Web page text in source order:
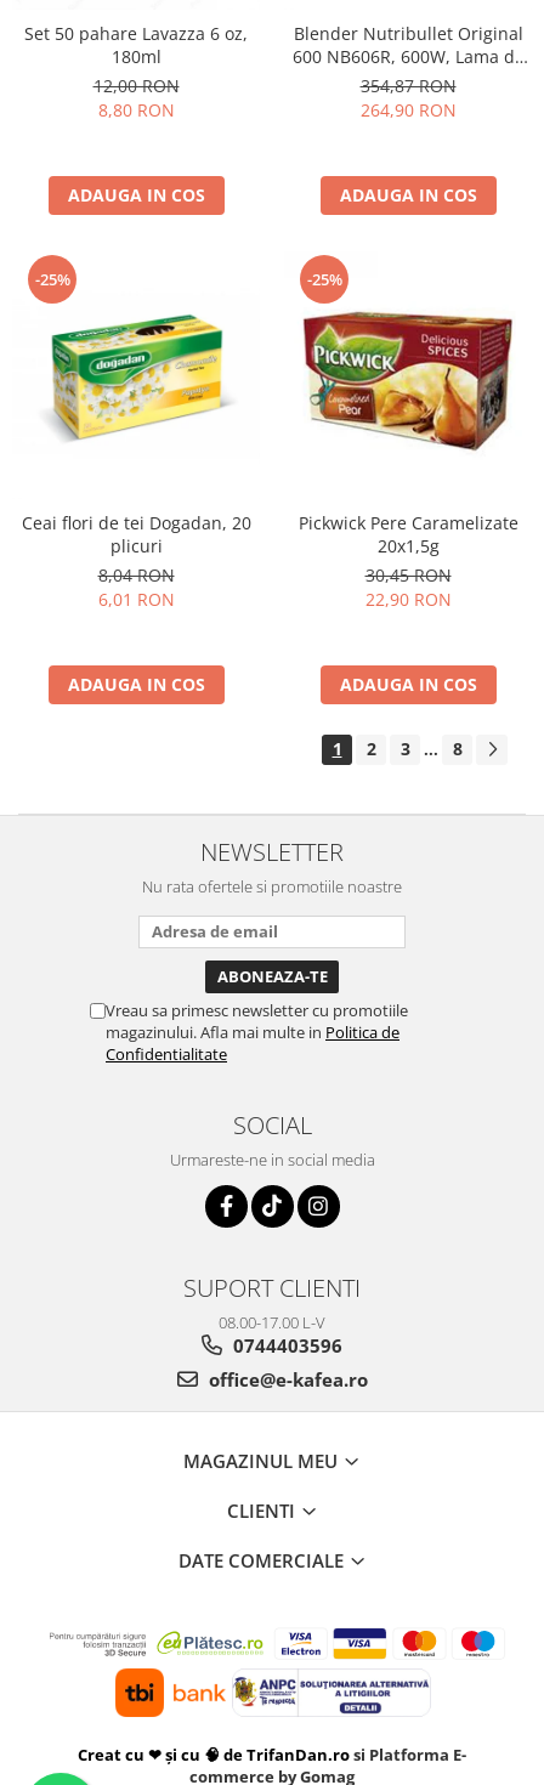
Set 50 pahare Lavazza 6 oz,
180ml
12,00 RON
8,80 RON
ADAUGA IN COS
Blender Nutribullet Original
600 NB606R, 600W, Lama de
extractie, Cana inalta de
700ml, Cana de 500ml,
Amestecare uniforma, Design
curatat, Fara BPA, Cablu
100cm, 2.86kg, Ro
354,87 RON
264,90 RON
ADAUGA IN COS
-25%
Ceai flori de tei Dogadan, 20
plicuri
8,04 RON
6,01 RON
ADAUGA IN COS
-25%
Pickwick Pere Caramelizate
20x1,5g
30,45 RON
22,90 RON
ADAUGA IN COS
1 2 3 ... 8
NEWSLETTER
Nu rata ofertele si promotiile noastre
Vreau sa primesc newsletter cu promotiile
magazinului. Afla mai multe in Politica de
Confidentialitate
SOCIAL
Urmareste-ne in social media
SUPORT CLIENTI
08.00-17.00 L-V
0744403596
office@e-kafea.ro
MAGAZINUL MEU
CLIENTI
DATE COMERCIALE
Creat cu ❤ și cu 🧠 de TrifanDan.rosi Platforma E-
commerce by Gomag